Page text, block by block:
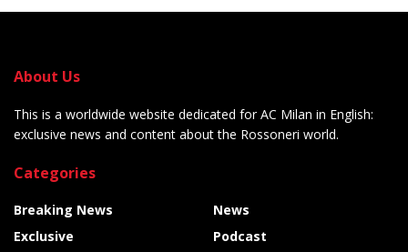
About Us
This is a worldwide website dedicated for AC Milan in English:
exclusive news and content about the Rossoneri world.
Categories
Breaking News
Exclusive
News
Podcast